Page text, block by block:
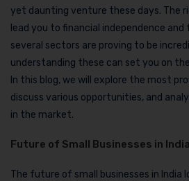
yet daunting venture these days. The
lead you to financial independence and
several sectors are proving to be
understanding these can set you on
In this blog, we will explore the most
discuss various opportunities, and
in the market.
Future of Small Businesses in India
The future of small businesses in India